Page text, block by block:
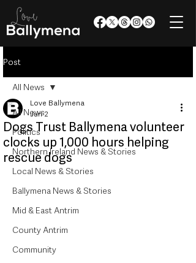
Post
All News
Politics
Northern Ireland News & Stories
Local News & Stories
Ballymena News & Stories
Mid & East Antrim
County Antrim
Community
All News
Dogs Trust Ballymena volunteer
clocks up 1,000 hours helping
rescue dogs
Love Ballymena
Jun 2